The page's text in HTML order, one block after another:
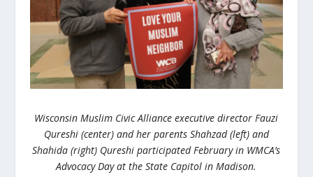
Wisconsin Muslim Civic Alliance executive director Fauzi
Qureshi (center) and her parents Shahzad (left) and
Shahida (right) Qureshi participated February in WMCA’s
Advocacy Day at the State Capitol in Madison.